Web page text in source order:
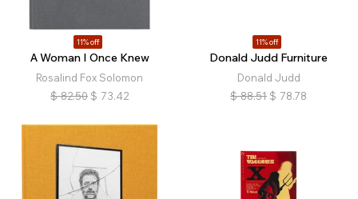
11% off
A Woman I Once Knew
Rosalind Fox Solomon
$ 82.50 $ 73.42
11% off
Donald Judd Furniture
Donald Judd
$ 88.51 $ 78.78